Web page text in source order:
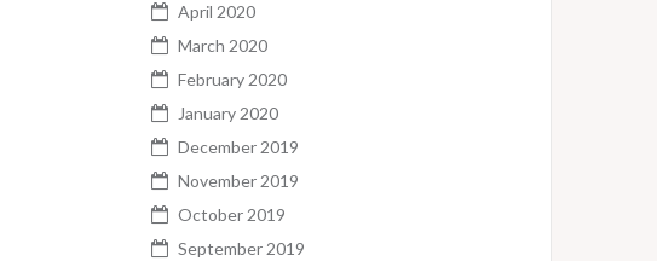
April 2020
March 2020
February 2020
January 2020
December 2019
November 2019
October 2019
September 2019